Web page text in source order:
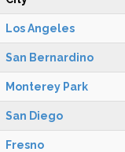
Los Angeles
San Bernardino
Monterey Park
San Diego
Fresno